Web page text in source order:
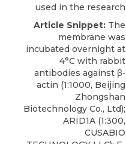
used in the research
Article Snippet: The
membrane was
incubated overnight at
4°C with rabbit
antibodies against β‐
actin (1:1000, Beijing
Zhongshan
Biotechnology Co., Ltd);
ARID1A (1:300,
CUSABIO